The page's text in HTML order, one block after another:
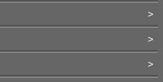
>
>
>